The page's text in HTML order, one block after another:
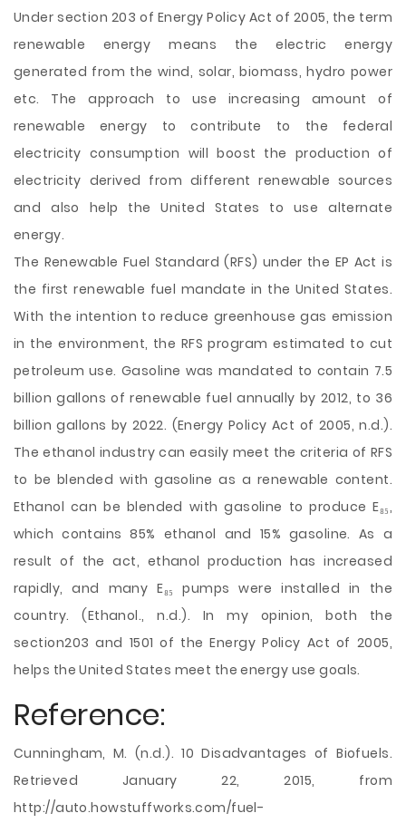
Under section 203 of Energy Policy Act of 2005, the term
renewable energy means the electric energy
generated from the wind, solar, biomass, hydro power
etc. The approach to use increasing amount of
renewable energy to contribute to the federal
electricity consumption will boost the production of
electricity derived from different renewable sources
and also help the United States to use alternate
energy.
The Renewable Fuel Standard (RFS) under the EP Act is
the first renewable fuel mandate in the United States.
With the intention to reduce greenhouse gas emission
in the environment, the RFS program estimated to cut
petroleum use. Gasoline was mandated to contain 7.5
billion gallons of renewable fuel annually by 2012, to 36
billion gallons by 2022. (Energy Policy Act of 2005, n.d.).
The ethanol industry can easily meet the criteria of RFS
to be blended with gasoline as a renewable content.
Ethanol can be blended with gasoline to produce E₈₅,
which contains 85% ethanol and 15% gasoline. As a
result of the act, ethanol production has increased
rapidly, and many E₈₅ pumps were installed in the
country. (Ethanol., n.d.). In my opinion, both the
section203 and 1501 of the Energy Policy Act of 2005,
helps the United States meet the energy use goals.
Reference:
Cunningham, M. (n.d.). 10 Disadvantages of Biofuels.
Retrieved January 22, 2015, from
http://auto.howstuffworks.com/fuel-